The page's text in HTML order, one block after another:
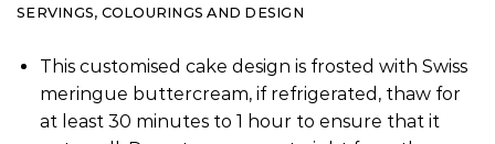
SERVINGS, COLOURINGS AND DESIGN
This customised cake design is frosted with Swiss
meringue buttercream, if refrigerated, thaw for
at least 30 minutes to 1 hour to ensure that it